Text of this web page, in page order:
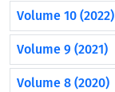
Volume 10 (2022)
Volume 9 (2021)
Volume 8 (2020)